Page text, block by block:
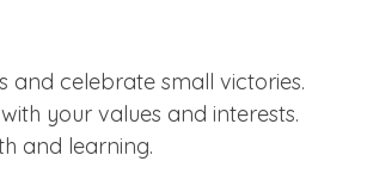
celebrate small victories.
your values and interests.
and learning.